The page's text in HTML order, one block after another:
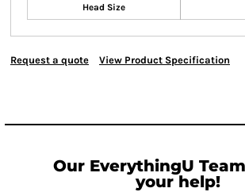
Head Size
Request a quote View Product Specification
Our EverythingU
your help!